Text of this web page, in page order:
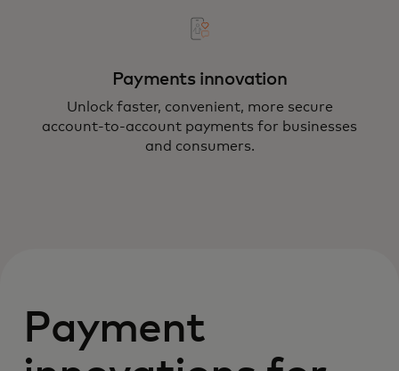
Payments innovation
Unlock faster, convenient, more secure
account-to-account payments for businesses
and consumers.
Payment